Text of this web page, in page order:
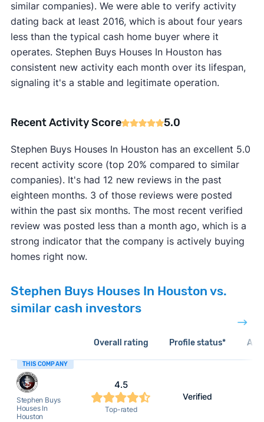
similar companies). We were able to verify activity
dating back at least 2016, which is about four years
less than the typical cash home buyer where it
operates. Stephen Buys Houses In Houston has
consistent new activity each month over its lifespan,
signaling it's a stable and legitimate operation.
Recent Activity Score 5.0
Stephen Buys Houses In Houston has an excellent 5.0
recent activity score (top 20% compared to similar
companies). It's had 12 new reviews in the past
eighteen months. 3 of those reviews were posted
within the past six months. The most recent verified
review was posted less than a month ago, which is a
strong indicator that the company is actively buying
homes right now.
Stephen Buys Houses In Houston vs.
similar cash investors
Overall rating Profile status*
THIS COMPANY
Stephen Buys
Houses In
Houston
4.5
Top-rated
Verified